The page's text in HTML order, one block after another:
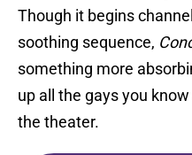
Though it begins
soothing sequence,
something more
up all the gays you
the theater.